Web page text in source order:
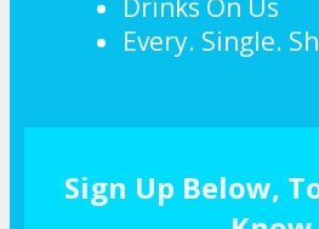
Drinks On Us
Every. Single.
Sign Up Below,